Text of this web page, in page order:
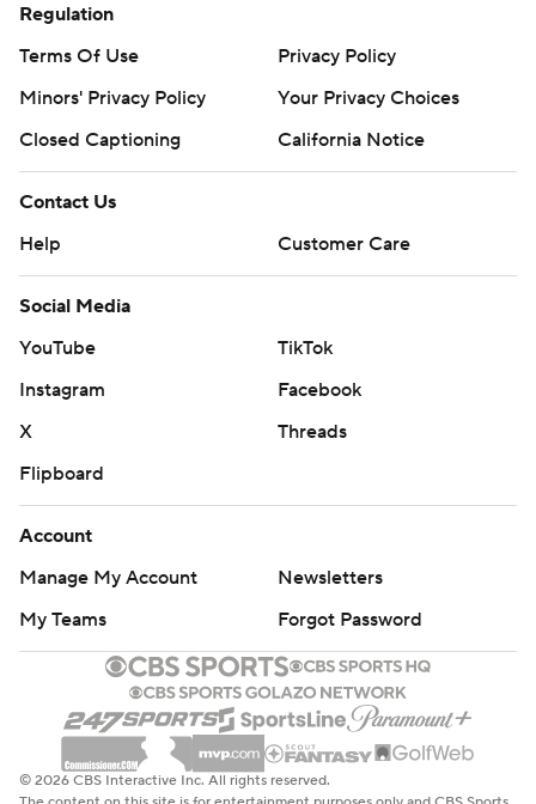
Regulation
Terms Of Use
Privacy Policy
Minors' Privacy Policy
Your Privacy Choices
Closed Captioning
California Notice
Contact Us
Help
Customer Care
Social Media
YouTube
TikTok
Instagram
Facebook
X
Threads
Flipboard
Account
Manage My Account
Newsletters
My Teams
Forgot Password
© 2026 CBS Interactive Inc. All rights reserved.